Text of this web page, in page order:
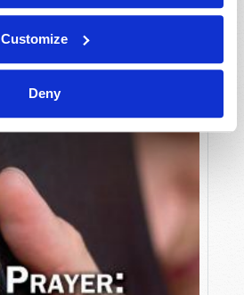
Customize
Deny